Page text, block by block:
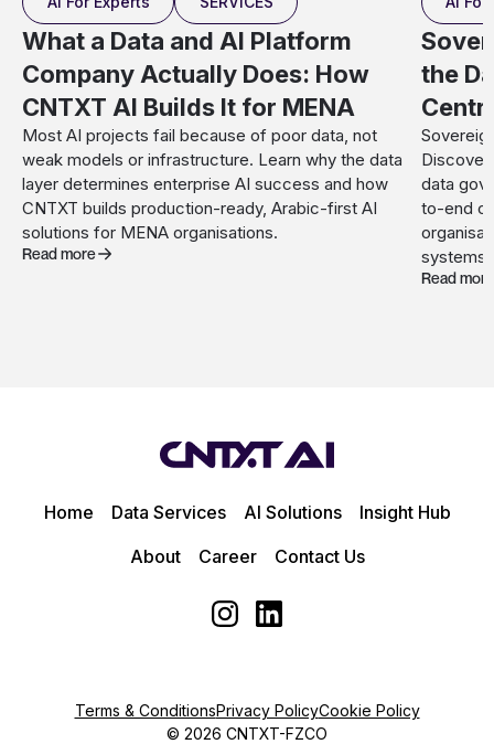
What a Data and AI Platform
Company Actually Does: How
CNTXT AI Builds It for MENA
Most AI projects fail because of poor data, not
weak models or infrastructure. Learn why the data
layer determines enterprise AI success and how
CNTXT builds production-ready, Arabic-first AI
solutions for MENA organisations.
Read more
the
Discover
data
to-end
systems.
Read more
Home Data Services AI Solutions
Insight Hub
About
Career Contact Us
© 2026 CNTXT-FZCO
Terms & ConditionsPrivacy PolicyCookie Policy